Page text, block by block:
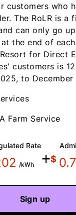
customers who
The RoLR is a
can only go
at the end of
for Direct
customers is
to December
Farm Service
Rate
/kWh +$
Sign up